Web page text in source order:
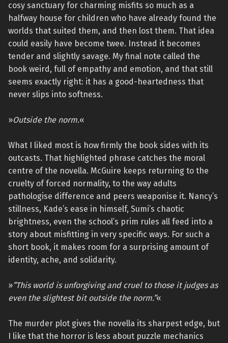
cosy sanctuary for charming misfits so much as a
halfway house for children who have already found the
worlds that suited them, and then lost them. That idea
could easily have become twee. Instead it becomes
tender and slightly savage. My final note called the
book weird, full of empathy and emotion, and that still
seems exactly right: it has a good-heartedness that
never slips into softness.
»Outside the norm.«
What I liked most is how firmly the book sides with its
outcasts. That highlighted phrase catches the moral
centre of the novella. McGuire keeps returning to the
cruelty of forced normality, to the way adults
pathologise difference and peers weaponise it. Nancy’s
stillness, Kade’s ease in himself, Sumi’s chaotic
brightness, even the school’s prim rules all feed into a
story about misfitting in very specific ways. For such a
short book, it makes room for a surprising amount of
identity, ache, and solidarity.
»”This world is unforgiving and cruel to those it judges as
even the slightest bit outside the norm.”«
The murder plot gives the novella its sharpest edge, but
I like that the horror is less about puzzle mechanics